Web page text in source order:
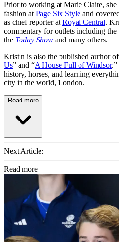
Prior to working at Marie Claire,
fashion at Page Six Style and
as chief reporter at Royal Central.
commentary for outlets including the
the Today Show and many others.
Kristin is also the published author
Us” and “A House Full of Windsor.”
history, horses, and learning
city in the world, London.
Read more
Next Article:
Read more